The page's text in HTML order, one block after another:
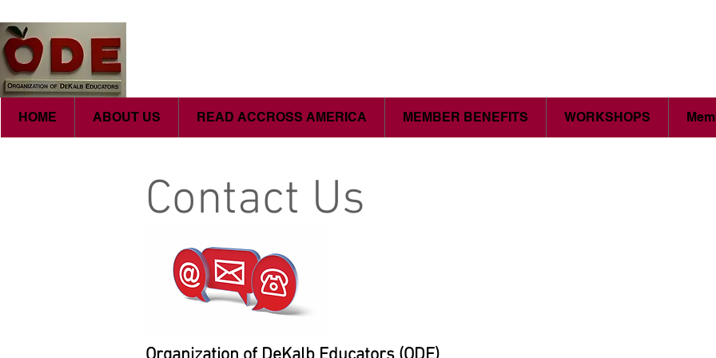
Contact Us
HOME ABOUT US READ ACCROSS AMERICA MEMBER BENEFITS WORKSHOPS